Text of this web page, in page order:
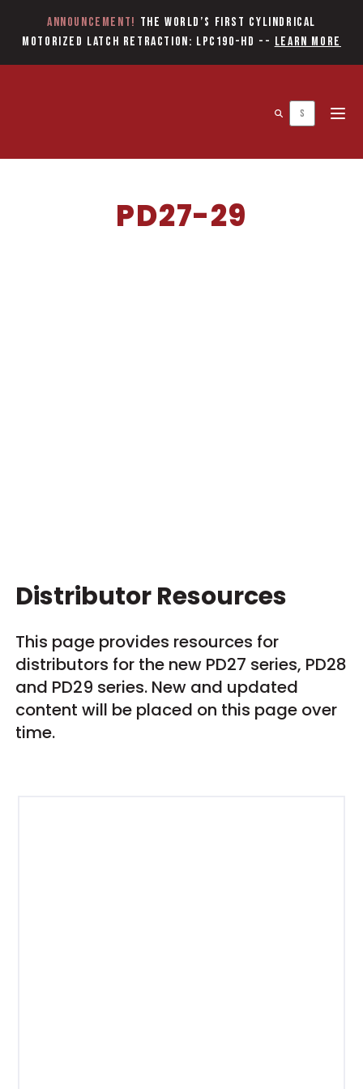
Announcement! The World’s first Cylindrical
Motorized Latch Retraction: LPC190-HD -- Learn More
PD27-29
Distributor Resources
This page provides resources for
distributors for the new PD27 series, PD28
and PD29 series. New and updated
content will be placed on this page over
time.